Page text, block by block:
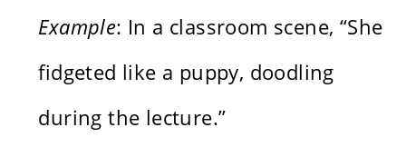
Example: In a classroom scene, “She
fidgeted like a puppy, doodling
during the lecture.”